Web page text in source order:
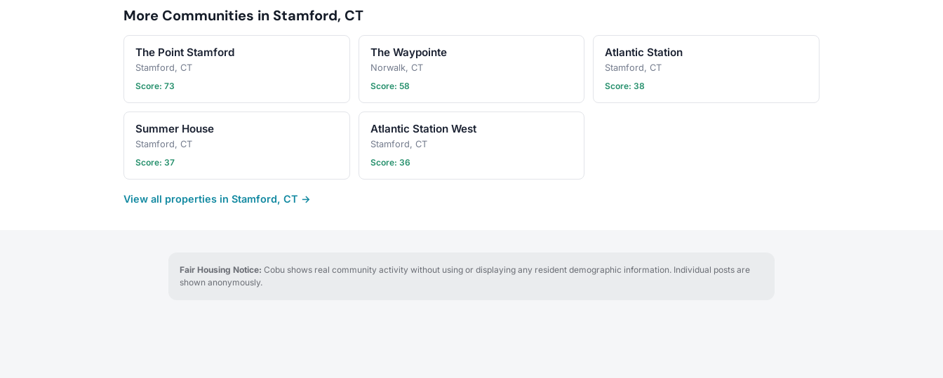
More Communities in Stamford, CT
The Point Stamford
Stamford, CT
Score: 73
The Waypointe
Norwalk, CT
Score: 58
Atlantic Station
Stamford, CT
Score: 38
Summer House
Stamford, CT
Score: 37
Atlantic Station West
Stamford, CT
Score: 36
View all properties in Stamford, CT →
Fair Housing Notice: Cobu shows real community activity without using or displaying any resident demographic information. Individual posts are
shown anonymously.